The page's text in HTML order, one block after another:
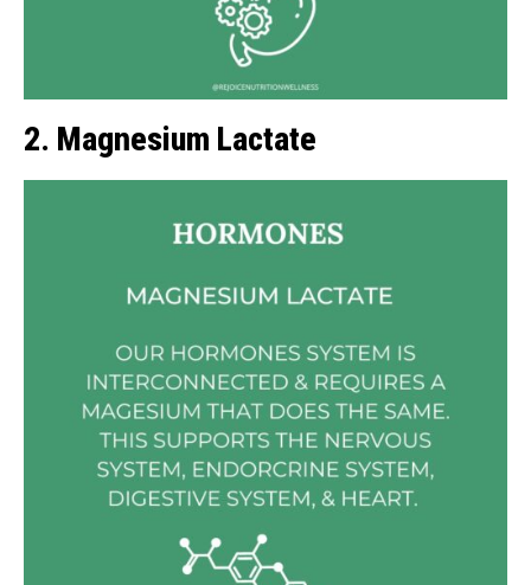
2. Magnesium Lactate